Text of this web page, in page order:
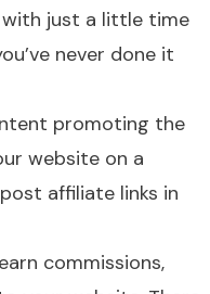
just a little time
never done it
promoting the
website on a
affiliate links in
commissions,